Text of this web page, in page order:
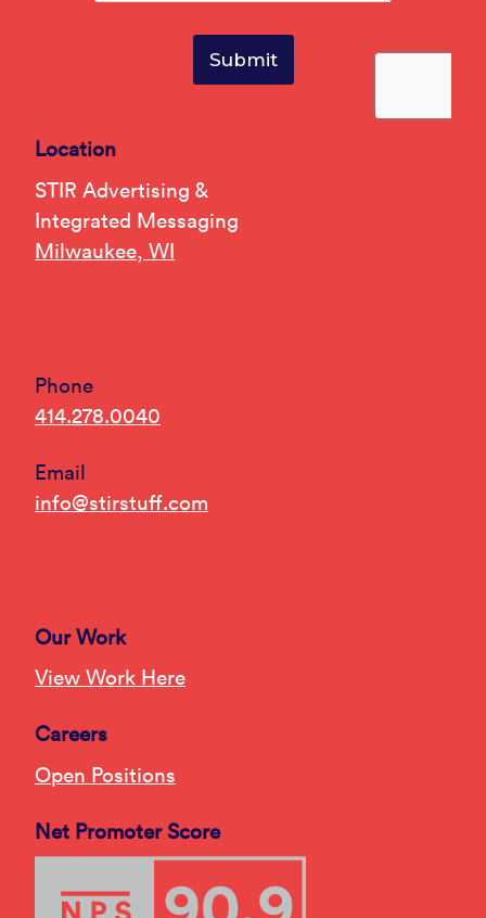
Location
STIR Advertising &
Integrated Messaging
Milwaukee, WI
Phone
414.278.0040
Email
info@stirstuff.com
Our Work
View Work Here
Careers
Open Positions
Net Promoter Score